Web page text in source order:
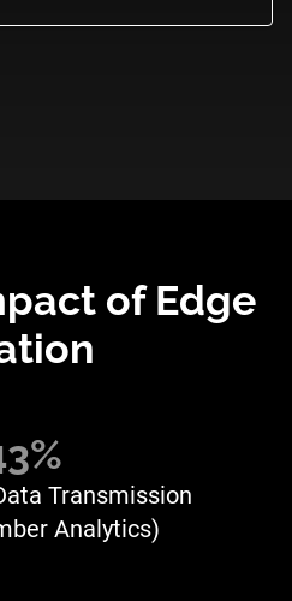
of Edge
Transmission
Analytics)